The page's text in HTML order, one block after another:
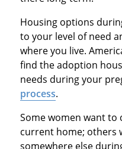
Housing options
to your level of need
where you live.
find the adoption
needs during your
process.
Some women want
current home; others
somewhere else